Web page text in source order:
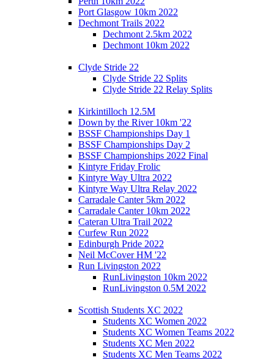
Port Glasgow 10km 2022
Dechmont Trails 2022
Dechmont 2.5km 2022
Dechmont 10km 2022
Clyde Stride 22
Clyde Stride 22 Splits
Clyde Stride 22 Relay Splits
Kirkintilloch 12.5M
Down by the River 10km '22
BSSF Championships Day 1
BSSF Championships Day 2
BSSF Championships 2022 Final
Kintyre Friday Frolic
Kintyre Way Ultra 2022
Kintyre Way Ultra Relay 2022
Carradale Canter 5km 2022
Carradale Canter 10km 2022
Cateran Ultra Trail 2022
Curfew Run 2022
Edinburgh Pride 2022
Neil McCover HM '22
Run Livingston 2022
RunLivingston 10km 2022
RunLivingston 0.5M 2022
Scottish Students XC 2022
Students XC Women 2022
Students XC Women Teams 2022
Students XC Men 2022
Students XC Men Teams 2022